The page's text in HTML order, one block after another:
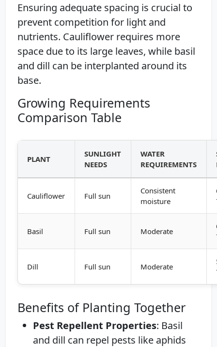
Ensuring adequate spacing is crucial to
prevent competition for light and
nutrients. Cauliflower requires more
space due to its large leaves, while basil
and dill can be interplanted around its
base.
Growing Requirements
Comparison Table
PLANT
SUNLIGHT
NEEDS
WATER
REQUIREMENTS
Cauliflower Full sun
Consistent
moisture
Basil Full sun Moderate
Dill Full sun Moderate
Benefits of Planting Together
Pest Repellent Properties: Basil
and dill can repel pests like aphids